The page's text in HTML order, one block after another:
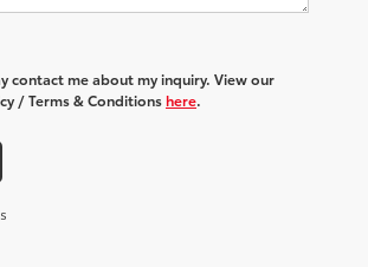
contact me about my inquiry. View our
/ Terms & Conditionshere.